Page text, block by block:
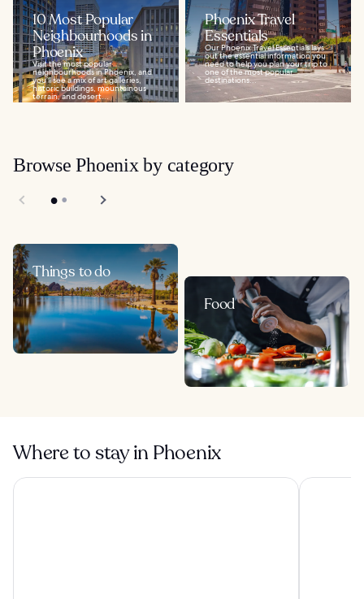
10 Most Popular
Neighbourhoods in
Phoenix
Visit the most popular
neighbourhoods in Phoenix, and
you’ll see a mix of art galleries,
historic buildings, mountainous
terrain, and desert...
Phoenix Travel
Essentials
Our Phoenix Travel Essentials lays
out the essential information you
need to help you plan your trip to
one of the most popular
destinations...
Browse Phoenix by category
Things to do
Food
Where to stay in Phoenix
Hilton Phoenix Tapatio Cliffs Resort Arizona